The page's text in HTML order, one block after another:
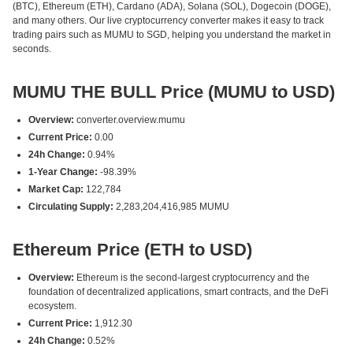
(BTC), Ethereum (ETH), Cardano (ADA), Solana (SOL), Dogecoin (DOGE),
and many others. Our live cryptocurrency converter makes it easy to track
trading pairs such as MUMU to SGD, helping you understand the market in
seconds.
MUMU THE BULL Price (MUMU to USD)
Overview: converter.overview.mumu
Current Price: 0.00
24h Change: 0.94%
1-Year Change: -98.39%
Market Cap: 122,784
Circulating Supply: 2,283,204,416,985 MUMU
Ethereum Price (ETH to USD)
Overview: Ethereum is the second-largest cryptocurrency and the
foundation of decentralized applications, smart contracts, and the DeFi
ecosystem.
Current Price: 1,912.30
24h Change: 0.52%